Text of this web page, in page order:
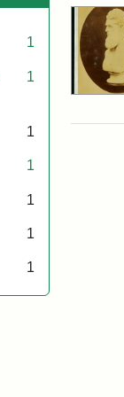
1
1
1
1
1
1
1